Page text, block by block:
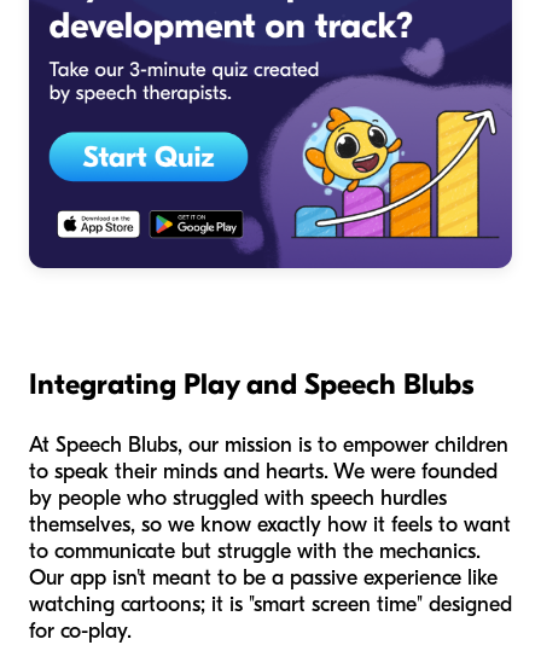
Integrating Play and Speech Blubs
At Speech Blubs, our mission is to empower children
to speak their minds and hearts. We were founded
by people who struggled with speech hurdles
themselves, so we know exactly how it feels to want
to communicate but struggle with the mechanics.
Our app isn't meant to be a passive experience like
watching cartoons; it is "smart screen time" designed
for co-play.